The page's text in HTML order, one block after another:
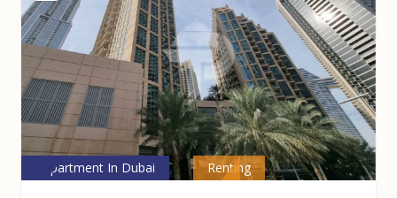
Apartment In Dubai Renting